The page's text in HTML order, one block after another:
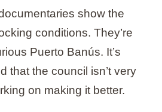
show the
conditions. They’re
Puerto Banús. It’s
that the council isn’t very
on making it better.